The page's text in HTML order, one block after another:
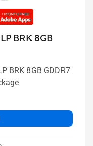
BRK 8GB
BRK 8GB GDDR7